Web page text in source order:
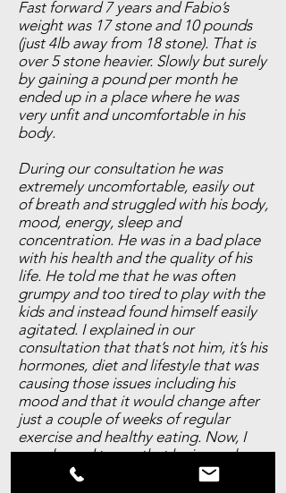
Fast forward 7 years and Fabio’s
weight was 17 stone and 10 pounds
(just 4lb away from 18 stone). That is
over 5 stone heavier. Slowly but surely
by gaining a pound per month he
ended up in a place where he was
very unfit and uncomfortable in his
body.
During our consultation he was
extremely uncomfortable, easily out
of breath and struggled with his body,
mood, energy, sleep and
concentration. He was in a bad place
with his health and the quality of his
life. He told me that he was often
grumpy and too tired to play with the
kids and instead found himself easily
agitated. I explained in our
consultation that that’s not him, it’s his
hormones, diet and lifestyle that was
causing those issues including his
mood and that it would change after
just a couple of weeks of regular
exercise and healthy eating. Now, I
am pleased to say that he is nearly
back to his ideal weight with only